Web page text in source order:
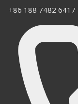
+86 188 7482 6417